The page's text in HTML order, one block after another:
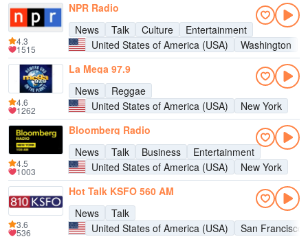
NPR Radio
News
Talk Culture
Entertainment
United States of America (USA)
Washington
4.3
1515
La Mega 97.9
News
Reggae
United States of America (USA)
New York
4.6
1262
Bloomberg Radio
News
Talk Business
Entertainment
United States of America (USA)
New York
4.5
1003
Hot Talk KSFO 560 AM
News
Talk
United States of America (USA)
San Francisco
3.6
536